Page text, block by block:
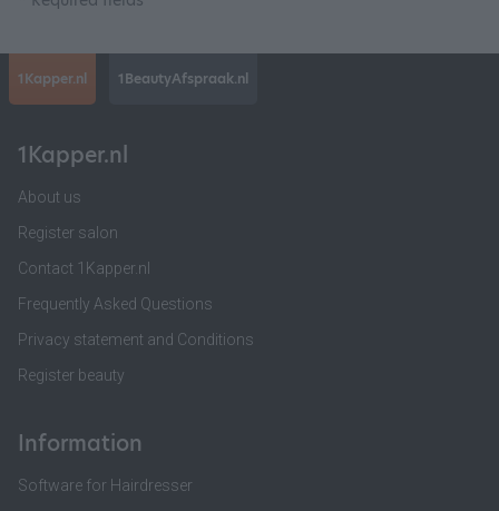
1Kapper.nl 1BeautyAfspraak.nl
1Kapper.nl
About us
Register salon
Contact 1Kapper.nl
Frequently Asked Questions
Privacy statement and Conditions
Register beauty
Information
Software for Hairdresser